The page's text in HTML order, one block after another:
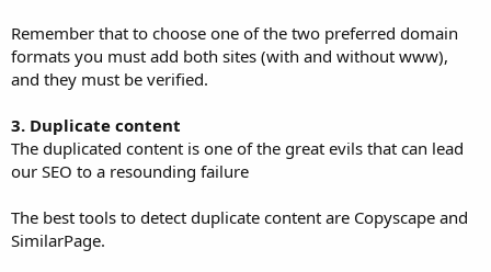
Remember that to choose one of the two preferred domain
formats you must add both sites (with and without www),
and they must be verified.
3. Duplicate content
The duplicated content is one of the great evils that can lead
our SEO to a resounding failure
The best tools to detect duplicate content are Copyscape and
SimilarPage.